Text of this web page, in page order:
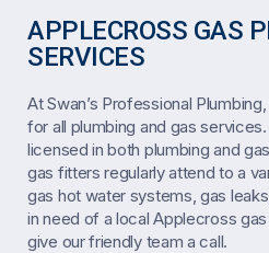
APPLECROSS GAS
SERVICES
At Swan’s Professional
for all plumbing and gas
licensed in both plumbing and
gas fitters regularly attend to a
gas hot water systems, gas
in need of a local Applecross
give our friendly team a call.